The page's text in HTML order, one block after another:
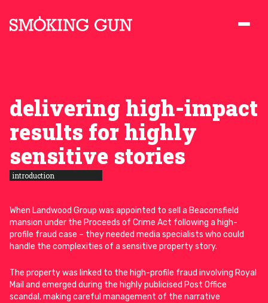
delivering high-impact
results for highly
sensitive stories
introduction
When Landwood Group was appointed to sell a Beaconsfield
mansion under the Proceeds of Crime Act following a high-
profile fraud case – they needed media specialists who could
handle the complexities of a sensitive property story.
The property was linked to the high-profile fraud involving Royal
Mail and emerged during the highly publicised Post Office
scandal, making careful management of the narrative